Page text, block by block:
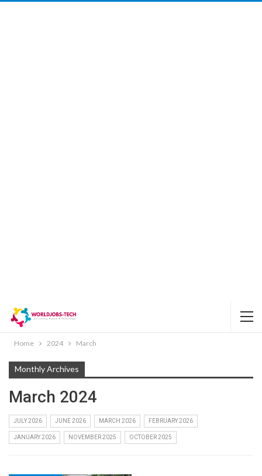
Home 2024 March
Monthly Archives
March 2024
JULY 2026 JUNE 2026 MARCH 2026 FEBRUARY 2026
JANUARY 2026 NOVEMBER 2025 OCTOBER 2025